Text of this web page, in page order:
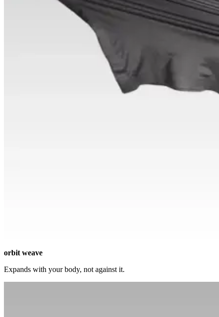
orbit weave
Expands with your body, not against it.